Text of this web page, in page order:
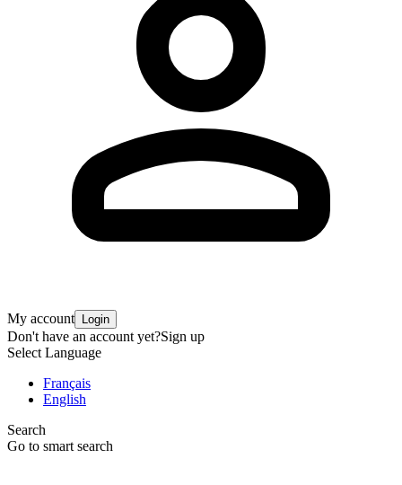
My account Login
Don't have an account yet?Sign up
Select Language
Français
English
Search
Go to smart search